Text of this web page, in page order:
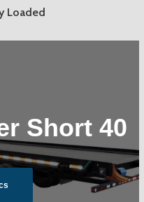
Loaded
Short 40